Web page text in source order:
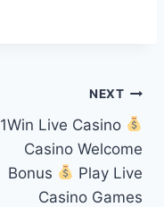
NEXT
1Win Live Casino
Casino Welcome
Bonus
Play Live
Casino Games